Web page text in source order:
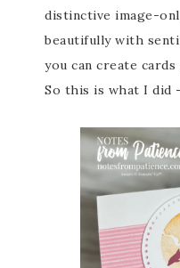
distinctive image-
beautifully with
you can create
So this is what I did